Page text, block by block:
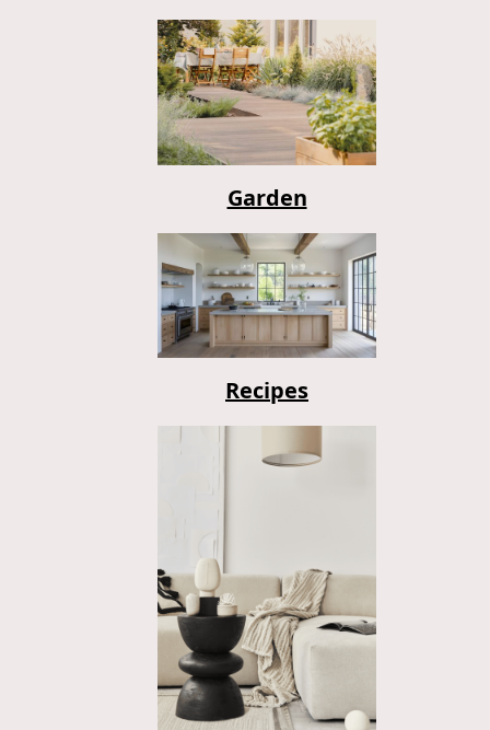
Garden
Recipes